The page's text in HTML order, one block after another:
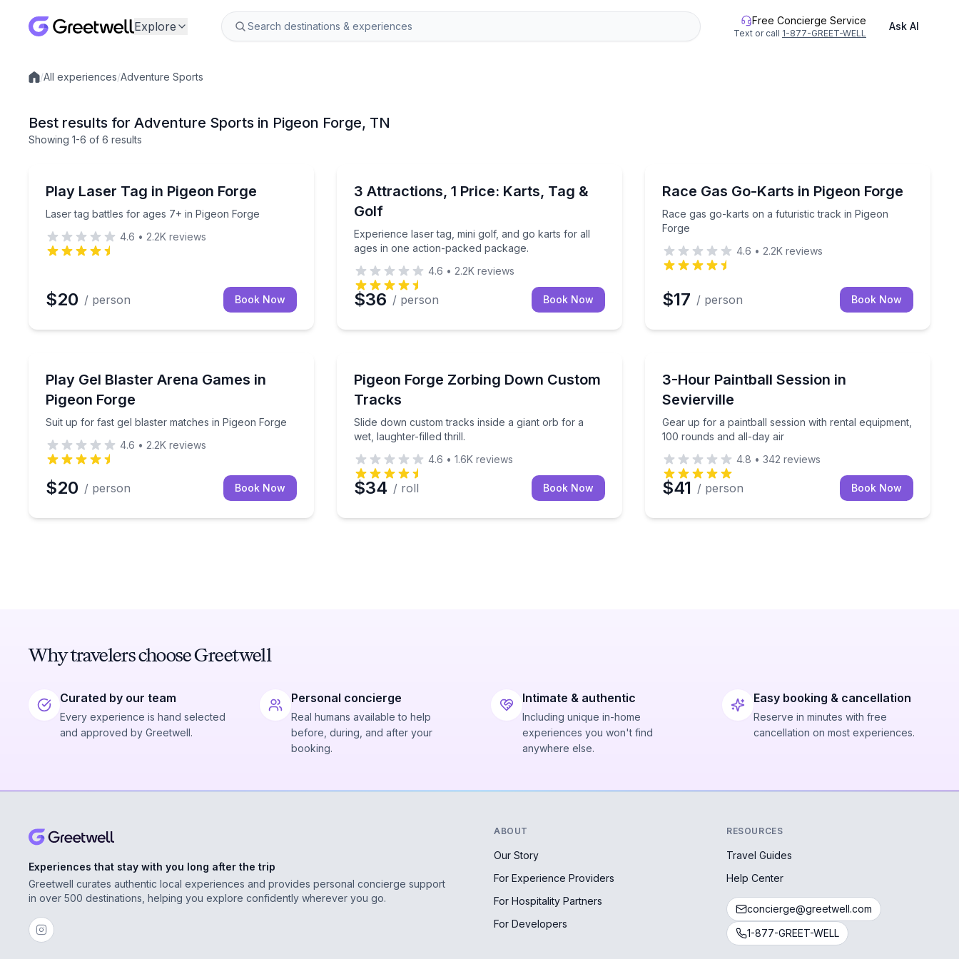
Explore Free Concierge Service
Text or call 1-877-GREET-WELL
Ask AI
Local experiences
/All experiences/Adventure Sports
Best results for Adventure Sports in Pigeon Forge, TN
Showing 1-6 of 6 results
Play Laser Tag in Pigeon Forge
Laser tag battles for ages 7+ in Pigeon Forge
Laser tag battles for ages 7+ in Pigeon Forge
4.6 • 2.2K reviews
$20 / person Book Now
3 Attractions, 1 Price: Karts, Tag &
Golf
Experience laser tag, mini golf, and go karts for all
ages in one action-packed package.
Experience laser tag, mini golf, and go karts for all ages in one action-packed package.
4.6 • 2.2K reviews
$36 / person Book Now
Race Gas Go-Karts in Pigeon Forge
Race gas go-karts on a futuristic track in Pigeon
Forge
Race gas go-karts on a futuristic track in Pigeon Forge
4.6 • 2.2K reviews
$17 / person Book Now
Play Gel Blaster Arena Games in
Pigeon Forge
Suit up for fast gel blaster matches in Pigeon Forge
Suit up for fast gel blaster matches in Pigeon Forge
4.6 • 2.2K reviews
$20 / person Book Now
Pigeon Forge Zorbing Down Custom
Tracks
Slide down custom tracks inside a giant orb for a
wet, laughter-filled thrill.
Slide down custom tracks inside a giant orb for a wet, laughter-filled thrill.
4.6 • 1.6K reviews
$34 / roll Book Now
3-Hour Paintball Session in
Sevierville
Gear up for a paintball session with rental equipment,
100 rounds and all-day air
Gear up for a paintball session with rental equipment,
4.8 • 342 reviews
$41 / person Book Now
Why travelers choose Greetwell
Curated by our team
Every experience is hand selected
and approved by Greetwell.
Personal concierge
Real humans available to help
before, during, and after your
booking.
Intimate & authentic
Including unique in-home
experiences you won't find
anywhere else.
Easy booking & cancellation
Reserve in minutes with free
cancellation on most experiences.
Experiences that stay with you long after the trip
Greetwell curates authentic local experiences and provides personal concierge support
in over 500 destinations, helping you explore confidently wherever you go.
ABOUT
Our Story
For Experience Providers
For Hospitality Partners
For Developers
RESOURCES
Travel Guides
Help Center
concierge@greetwell.com
1-877-GREET-WELL